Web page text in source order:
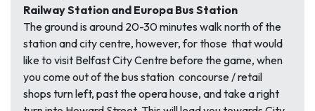
Railway Station and Europa Bus Station
The ground is around 20-30 minutes walk north of the
station and city centre, however, for those that would
like to visit Belfast City Centre before the game, when
you come out of the bus station concourse / retail
shops turn left, past the opera house, and take a right